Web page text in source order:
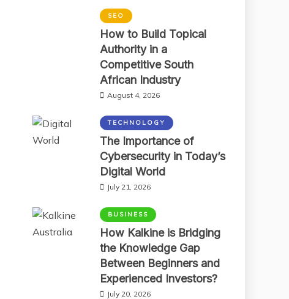
SEO
How to Build Topical
Authority in a
Competitive South
African Industry
August 4, 2026
TECHNOLOGY
The Importance of
Cybersecurity in Today’s
Digital World
July 21, 2026
BUSINESS
How Kalkine is Bridging
the Knowledge Gap
Between Beginners and
Experienced Investors?
July 20, 2026